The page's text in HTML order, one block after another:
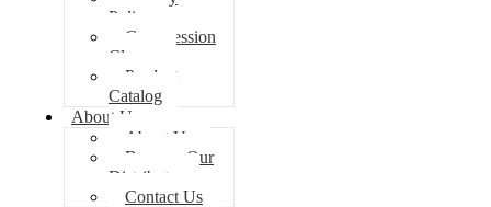
Policy
Compression
Classes
Product
Catalog
About Us
About Us
Become Our
Distributor
Contact Us